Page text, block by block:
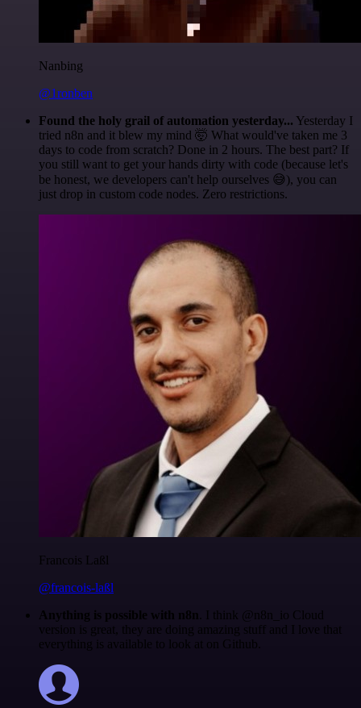
Nanbing
@1ronben
Found the holy grail of automation yesterday... Yesterday I
tried n8n and it blew my mind 🤯 What would've taken me 3
days to code from scratch? Done in 2 hours. The best part? If
you still want to get your hands dirty with code (because let's
be honest, we developers can't help ourselves 😅), you can
just drop in custom code nodes. Zero restrictions.
Francois Laßl
@francois-laßl
Anything is possible with n8n . I think @n8n_io Cloud
version is great, they are doing amazing stuff and I love that
everything is available to look at on Github.